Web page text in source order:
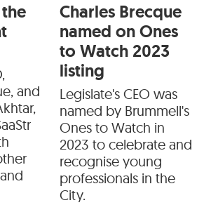
and
Charles Brecque
named on Ones
to Watch 2023
listing
Legislate's CEO was
named by Brummell's
Ones to Watch in
2023 to celebrate and
recognise young
professionals in the
City.